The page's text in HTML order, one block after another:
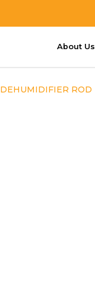
About Us
DEHUMIDIFIER ROD